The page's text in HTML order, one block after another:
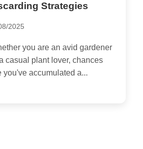
Strategies
you are an avid gardener
plant lover, chances
accumulated a...